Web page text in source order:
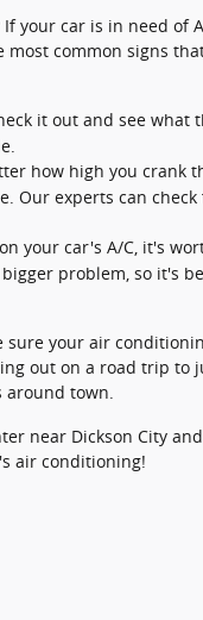
your car is in need of
most common signs
it out and see what
how high you crank
Our experts can check
your car's A/C, it's
problem, so it's
sure your air
out on a road trip to
town.
near Dickson City and
air conditioning!